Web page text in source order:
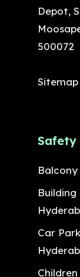
Depot,
500072
Sitemap
Safety
Car